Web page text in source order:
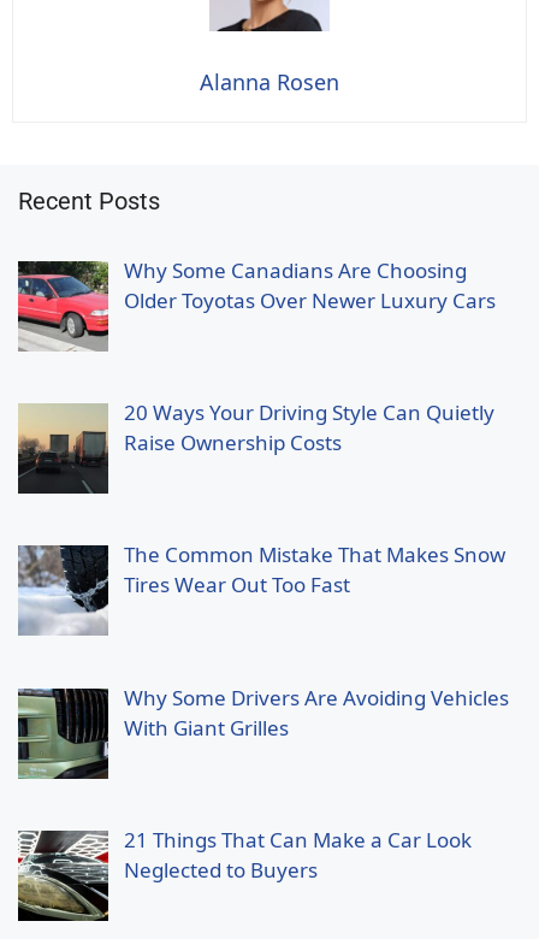
Alanna Rosen
Recent Posts
Why Some Canadians Are Choosing
Older Toyotas Over Newer Luxury Cars
20 Ways Your Driving Style Can Quietly
Raise Ownership Costs
The Common Mistake That Makes Snow
Tires Wear Out Too Fast
Why Some Drivers Are Avoiding Vehicles
With Giant Grilles
21 Things That Can Make a Car Look
Neglected to Buyers